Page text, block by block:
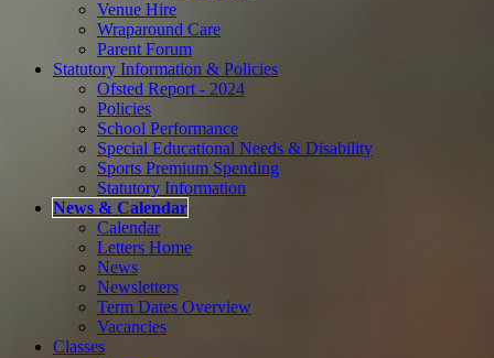
Venue Hire
Wraparound Care
Parent Forum
Statutory Information & Policies
Ofsted Report - 2024
Policies
School Performance
Special Educational Needs & Disability
Sports Premium Spending
Statutory Information
News & Calendar
Calendar
Letters Home
News
Newsletters
Term Dates Overview
Vacancies
Classes